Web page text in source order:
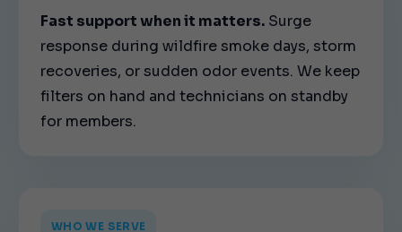
Fast support when it matters. Surge
response during wildfire smoke days, storm
recoveries, or sudden odor events. We keep
filters on hand and technicians on standby
for members.
WHO WE SERVE